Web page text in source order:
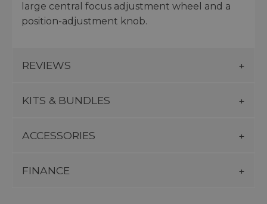
large central focus adjustment wheel and a
position-adjustment knob.
REVIEWS
KITS & BUNDLES
ACCESSORIES
FINANCE